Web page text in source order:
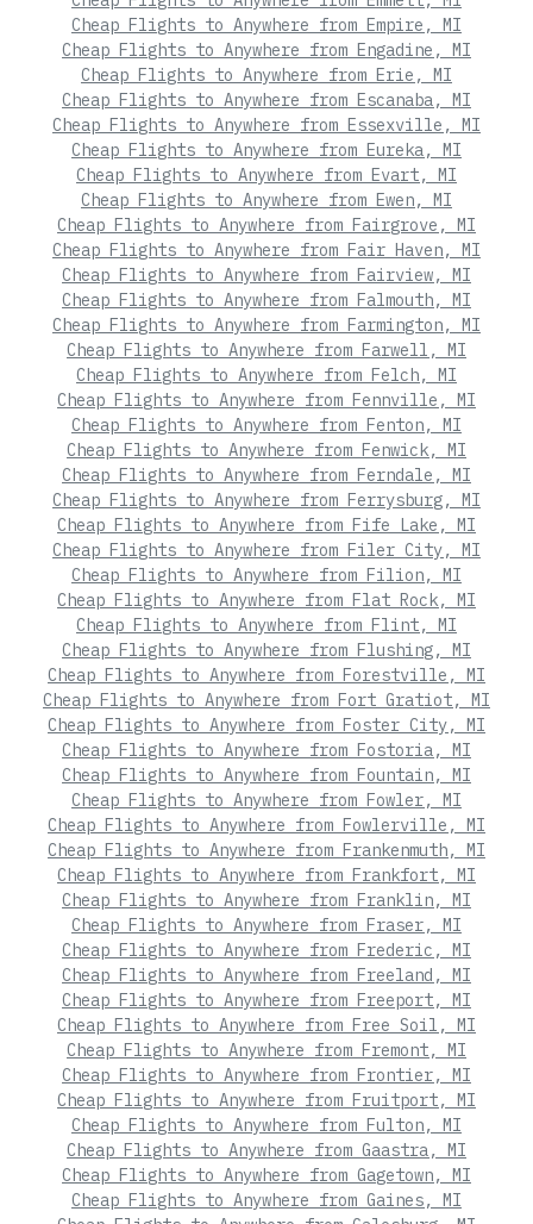
Cheap Flights to Anywhere from Empire, MI
Cheap Flights to Anywhere from Engadine, MI
Cheap Flights to Anywhere from Erie, MI
Cheap Flights to Anywhere from Escanaba, MI
Cheap Flights to Anywhere from Essexville, MI
Cheap Flights to Anywhere from Eureka, MI
Cheap Flights to Anywhere from Evart, MI
Cheap Flights to Anywhere from Ewen, MI
Cheap Flights to Anywhere from Fairgrove, MI
Cheap Flights to Anywhere from Fair Haven, MI
Cheap Flights to Anywhere from Fairview, MI
Cheap Flights to Anywhere from Falmouth, MI
Cheap Flights to Anywhere from Farmington, MI
Cheap Flights to Anywhere from Farwell, MI
Cheap Flights to Anywhere from Felch, MI
Cheap Flights to Anywhere from Fennville, MI
Cheap Flights to Anywhere from Fenton, MI
Cheap Flights to Anywhere from Fenwick, MI
Cheap Flights to Anywhere from Ferndale, MI
Cheap Flights to Anywhere from Ferrysburg, MI
Cheap Flights to Anywhere from Fife Lake, MI
Cheap Flights to Anywhere from Filer City, MI
Cheap Flights to Anywhere from Filion, MI
Cheap Flights to Anywhere from Flat Rock, MI
Cheap Flights to Anywhere from Flint, MI
Cheap Flights to Anywhere from Flushing, MI
Cheap Flights to Anywhere from Forestville, MI
Cheap Flights to Anywhere from Fort Gratiot, MI
Cheap Flights to Anywhere from Foster City, MI
Cheap Flights to Anywhere from Fostoria, MI
Cheap Flights to Anywhere from Fountain, MI
Cheap Flights to Anywhere from Fowler, MI
Cheap Flights to Anywhere from Fowlerville, MI
Cheap Flights to Anywhere from Frankenmuth, MI
Cheap Flights to Anywhere from Frankfort, MI
Cheap Flights to Anywhere from Franklin, MI
Cheap Flights to Anywhere from Fraser, MI
Cheap Flights to Anywhere from Frederic, MI
Cheap Flights to Anywhere from Freeland, MI
Cheap Flights to Anywhere from Freeport, MI
Cheap Flights to Anywhere from Free Soil, MI
Cheap Flights to Anywhere from Fremont, MI
Cheap Flights to Anywhere from Frontier, MI
Cheap Flights to Anywhere from Fruitport, MI
Cheap Flights to Anywhere from Fulton, MI
Cheap Flights to Anywhere from Gaastra, MI
Cheap Flights to Anywhere from Gagetown, MI
Cheap Flights to Anywhere from Gaines, MI